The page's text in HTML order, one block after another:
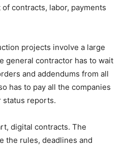
contracts, labor, payments
projects involve a large
general contractor has to wait
and addendums from all
has to pay all the companies
status reports.
digital contracts. The
the rules, deadlines and